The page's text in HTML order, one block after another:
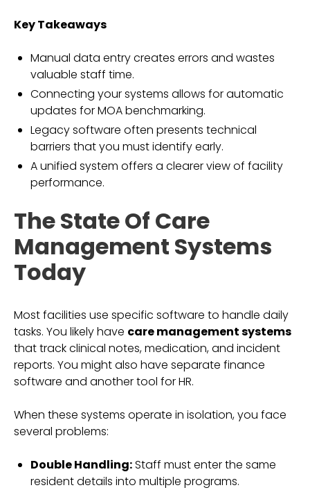
Key Takeaways
Manual data entry creates errors and wastes
valuable staff time.
Connecting your systems allows for automatic
updates for MOA benchmarking.
Legacy software often presents technical
barriers that you must identify early.
A unified system offers a clearer view of facility
performance.
The State Of Care
Management Systems
Today
Most facilities use specific software to handle daily
tasks. You likely have care management systems
that track clinical notes, medication, and incident
reports. You might also have separate finance
software and another tool for HR.
When these systems operate in isolation, you face
several problems:
Double Handling:Staff must enter the same
resident details into multiple programs.